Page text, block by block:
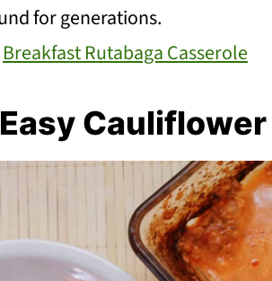
for generations.
Breakfast Rutabaga Casserole